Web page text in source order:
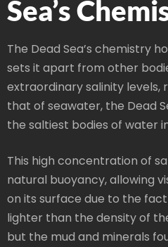
Sea’s
The Dead Sea’s chemistry
sets it apart from other
extraordinary salinity levels,
that of seawater, the Dead
the saltiest bodies of water
This high concentration of
natural buoyancy, allowing
on its surface due to the
lighter than the density of
but the mud and minerals